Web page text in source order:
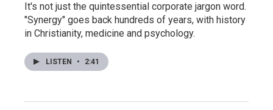
It's not just the quintessential corporate jargon word.
"Synergy" goes back hundreds of years, with history
in Christianity, medicine and psychology.
LISTEN • 2:41